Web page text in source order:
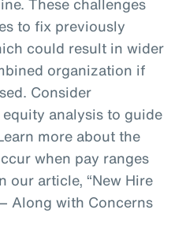
to fix previously
could result in wider
organization if
Consider
analysis to guide
more about the
when pay ranges
our article, “New Hire
Along with Concerns